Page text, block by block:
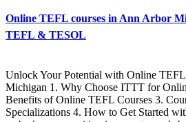
Online TEFL courses in Ann Arbor
TEFL & TESOL
Unlock Your Potential with Online
Michigan 1. Why Choose ITTT for
Benefits of Online TEFL Courses 3.
Specializations 4. How to Get Started